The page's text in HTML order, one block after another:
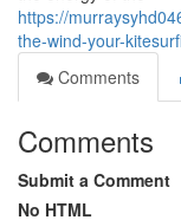
https://
the-wind-your-
Comments
Comments
Submit a Comment
No HTML